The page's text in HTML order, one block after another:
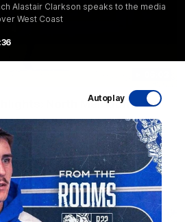
Alastair Clarkson speaks to the media
West Coast
Autoplay
North Melbourne v
meet at Arden Street Oval in